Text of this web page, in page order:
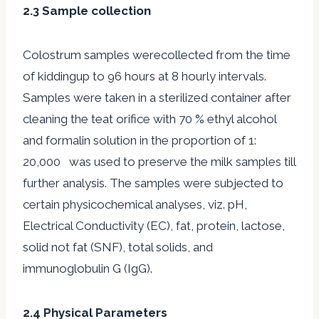
2.3 Sample collection
Colostrum samples werecollected from the time
of kiddingup to 96 hours at 8 hourly intervals.
Samples were taken in a sterilized container after
cleaning the teat orifice with 70 % ethyl alcohol
and formalin solution in the proportion of 1:
20,000 was used to preserve the milk samples till
further analysis. The samples were subjected to
certain physicochemical analyses, viz. pH,
Electrical Conductivity (EC), fat, protein, lactose,
solid not fat (SNF), total solids, and
immunoglobulin G (IgG).
2.4 Physical Parameters